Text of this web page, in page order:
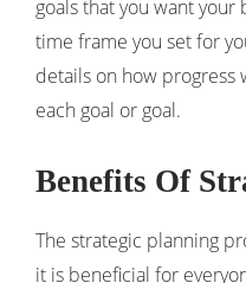
goals that you want
time frame you set for
details on how
each goal or goal.
Benefits Of
The strategic planning
it is beneficial for